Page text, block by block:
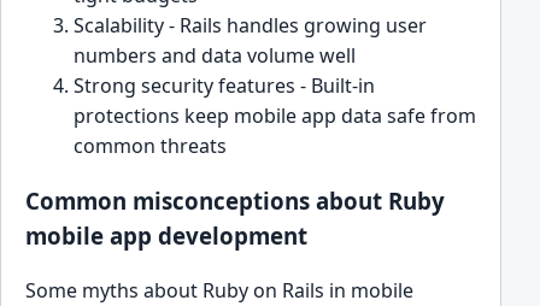
Scalability - Rails handles growing user
numbers and data volume well
Strong security features - Built-in
protections keep mobile app data safe from
common threats
Common misconceptions about Ruby
mobile app development
Some myths about Ruby on Rails in mobile